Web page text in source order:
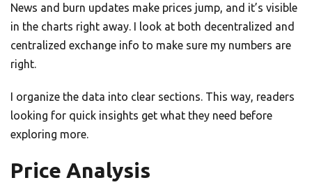
News and burn updates make prices jump, and it’s visible
in the charts right away. I look at both decentralized and
centralized exchange info to make sure my numbers are
right.
I organize the data into clear sections. This way, readers
looking for quick insights get what they need before
exploring more.
Price Analysis